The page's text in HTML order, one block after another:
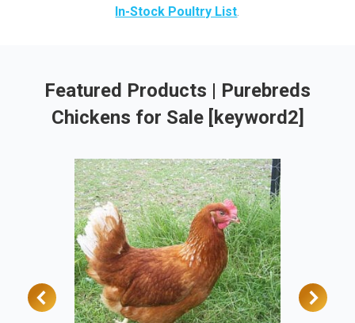
In-Stock Poultry List.
Featured Products | Purebreds
Chickens for Sale [keyword2]